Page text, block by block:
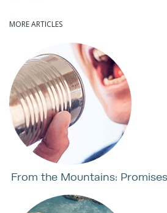
MORE ARTICLES
From the Mountains: